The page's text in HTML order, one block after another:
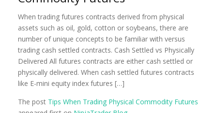
When trading futures contracts derived from physical
assets such as oil, gold, cotton or soybeans, there are
number of unique concepts to be familiar with versus
trading cash settled contracts. Cash Settled vs Physically
Delivered All futures contracts are either cash settled or
physically delivered. When cash settled futures contracts
like E-mini equity index futures […]
The post Tips When Trading Physical Commodity Futures